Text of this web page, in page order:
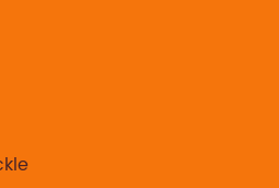
developing